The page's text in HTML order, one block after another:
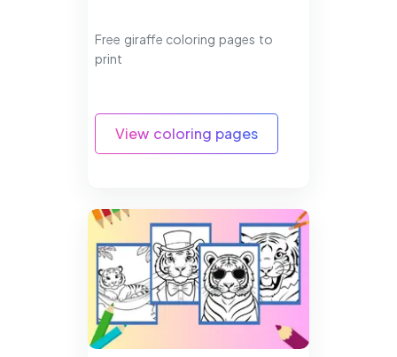
Free giraffe coloring pages to
print
View coloring pages